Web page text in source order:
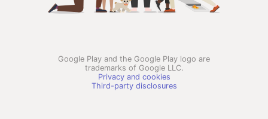
Google Play and the Google Play logo are
trademarks of Google LLC.
Privacy and cookies
Third-party disclosures